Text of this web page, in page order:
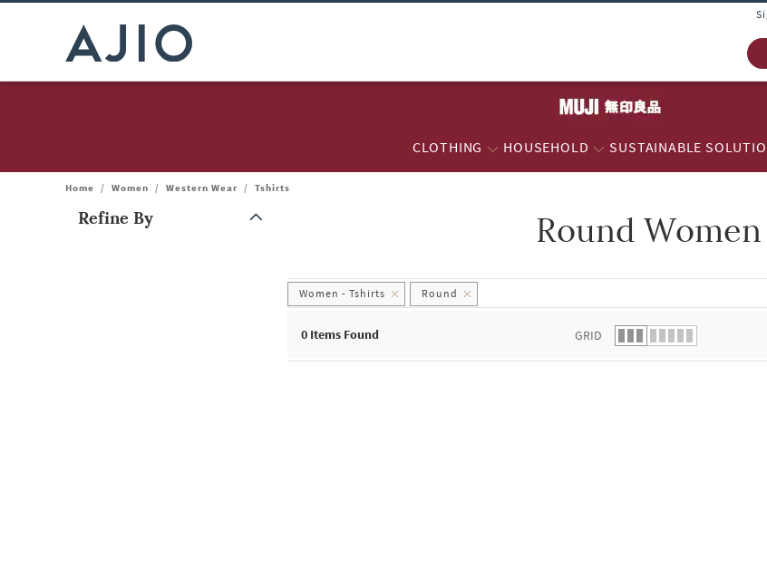
CLOTHING HOUSEHOLD SUSTAINABLE
Home / Women / Western Wear / Tshirts
Refine By Round
Women - Tshirts Round
0 Items Found GRID